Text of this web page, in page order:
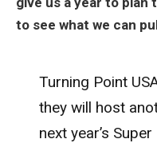
to see what we can
Turning Point
they will host
next year’s